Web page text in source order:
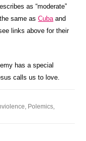
as “moderate”
same asCubaand
links above for their
has a special
calls us to love.
, Polemics,